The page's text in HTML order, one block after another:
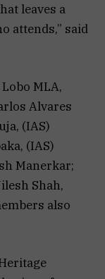
leaves a
attends,” said
MLA,
Alvares
(IAS)
(IAS)
Manerkar;
Shah,
also